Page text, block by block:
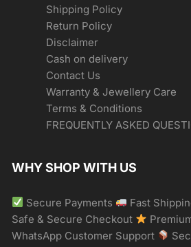
Shipping Policy
Return Policy
Disclaimer
Cash on delivery
Contact Us
Warranty & Jewellery Care
Terms & Conditions
FREQUENTLY ASKED
WHY SHOP WITH US
Secure Payments
Fast
Safe & Secure Checkout
WhatsApp Customer Support